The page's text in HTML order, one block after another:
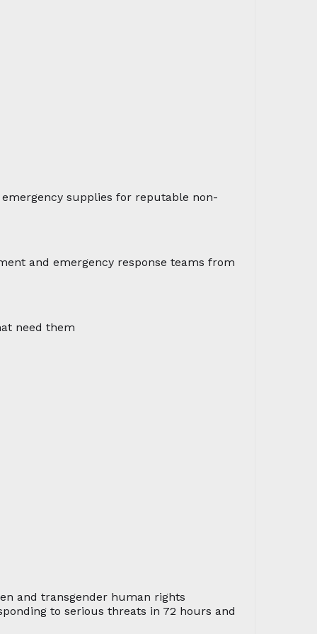
supplies for reputable non-
and emergency response teams from
need them
and transgender human rights
to serious threats in 72 hours and